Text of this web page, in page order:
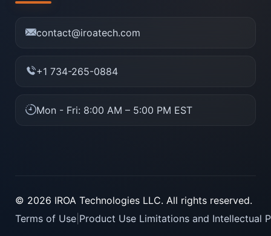
contact@iroatech.com
+1 734-265-0884
Mon - Fri: 8:00 AM – 5:00 PM EST
© 2026 IROA Technologies LLC. All rights reserved.
Terms of Use Product Use Limitations and Intellectual